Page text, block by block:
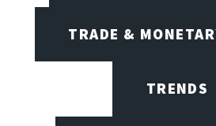
TRADE &
TRENDS